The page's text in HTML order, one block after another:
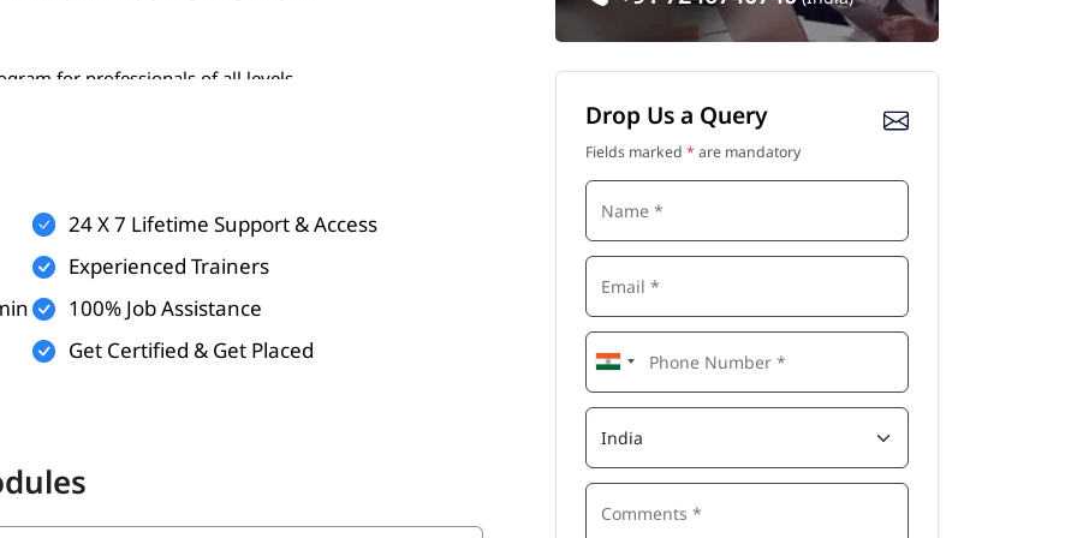
for professionals of all levels-
the following topics:
24 X 7 Lifetime Support & Access
Experienced Trainers
100% Job Assistance
Get Certified & Get Placed
Drop Us a Query
Fields marked * are mandatory